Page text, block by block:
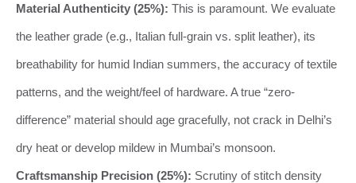
Material Authenticity (25%): This is paramount. We evaluate
the leather grade (e.g., Italian full-grain vs. split leather), its
breathability for humid Indian summers, the accuracy of textile
patterns, and the weight/feel of hardware. A true “zero-
difference” material should age gracefully, not crack in Delhi’s
dry heat or develop mildew in Mumbai’s monsoon.
Craftsmanship Precision (25%): Scrutiny of stitch density